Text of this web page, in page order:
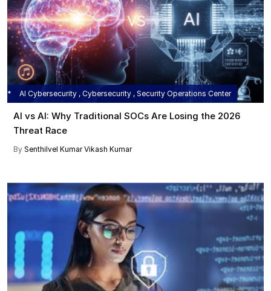
AI Cybersecurity , Cybersecurity , Security Operations Center
AI vs AI: Why Traditional SOCs Are Losing the 2026
Threat Race
By Senthilvel Kumar Vikash Kumar